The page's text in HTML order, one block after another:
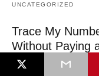
UNCATEGORIZED
Trace My
Without Paying
Trace My Number, our